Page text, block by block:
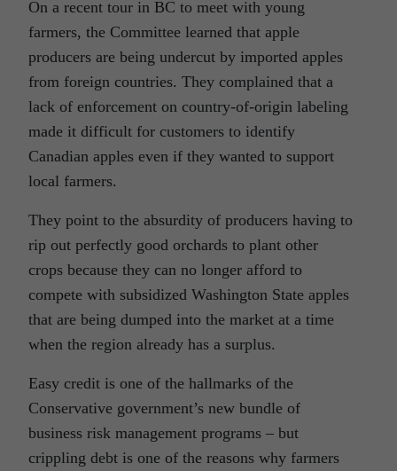
On a recent tour in BC to meet with young
farmers, the Committee learned that apple
producers are being undercut by imported apples
from foreign countries. They complained that a
lack of enforcement on country-of-origin labeling
made it difficult for customers to identify
Canadian apples even if they wanted to support
local farmers.
They point to the absurdity of producers having to
rip out perfectly good orchards to plant other
crops because they can no longer afford to
compete with subsidized Washington State apples
that are being dumped into the market at a time
when the region already has a surplus.
Easy credit is one of the hallmarks of the
Conservative government’s new bundle of
business risk management programs – but
crippling debt is one of the reasons why farmers